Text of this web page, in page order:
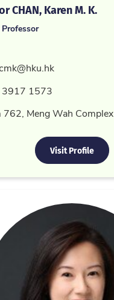
CHAN, Karen M. K.
3917 1573
762, Meng Wah Complex
Visit Profile